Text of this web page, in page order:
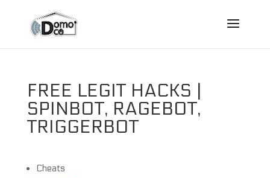
FREE LEGIT HACKS |
SPINBOT, RAGEBOT,
TRIGGERBOT
Cheats